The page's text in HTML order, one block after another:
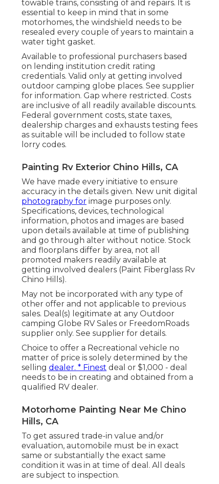
towable trains, consisting of and repairs. It is
essential to keep in mind that in some
motorhomes, the windshield needs to be
resealed every couple of years to maintain a
water tight gasket.
Available to professional purchasers based
on lending institution credit rating
credentials. Valid only at getting involved
outdoor camping globe places. See supplier
for information. Gap where restricted. Costs
are inclusive of all readily available discounts.
Federal government costs, state taxes,
dealership charges and exhausts testing fees
as suitable will be included to follow state
lorry codes.
Painting Rv Exterior Chino Hills, CA
We have made every initiative to ensure
accuracy in the details given. New unit digital
photography for image purposes only.
Specifications, devices, technological
information, photos and images are based
upon details available at time of publishing
and go through alter without notice. Stock
and floorplans differ by area, not all
promoted makers readily available at
getting involved dealers (Paint Fiberglass Rv
Chino Hills).
May not be incorporated with any type of
other offer and not applicable to previous
sales. Deal(s) legitimate at any Outdoor
camping Globe RV Sales or FreedomRoads
supplier only. See supplier for details.
Choice to offer a Recreational vehicle no
matter of price is solely determined by the
selling dealer. * Finest deal or $1,000 - deal
needs to be in creating and obtained from a
qualified RV dealer.
Motorhome Painting Near Me Chino
Hills, CA
To get assured trade-in value and/or
evaluation, automobile must be in exact
same or substantially the exact same
condition it was in at time of deal. All deals
are subject to inspection.